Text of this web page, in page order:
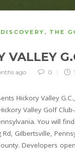
, THE
VALLEY
ago 0
Hickory Valley
Valley Golf
You will
Rd, Gilbertsville,
Developers